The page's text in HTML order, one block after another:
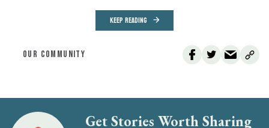
KEEP READING
OUR COMMUNITY
Get Stories Worth Sharing